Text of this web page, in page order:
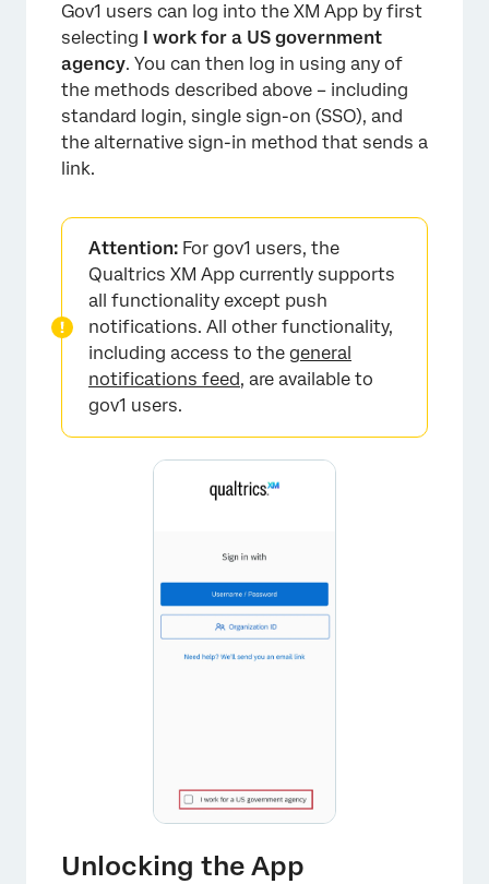
×
Gov1 users can log into the XM App by first
selecting
I work for a US government
agency. You can then log in using any of
the methods described above – including
standard login, single sign-on (SSO), and
the alternative sign-in method that sends a
link.
Attention: For gov1 users, the
Qualtrics XM App currently supports
all functionality except push
notifications. All other functionality,
including access to the general
notifications feed, are available to
gov1 users.
Unlocking the App